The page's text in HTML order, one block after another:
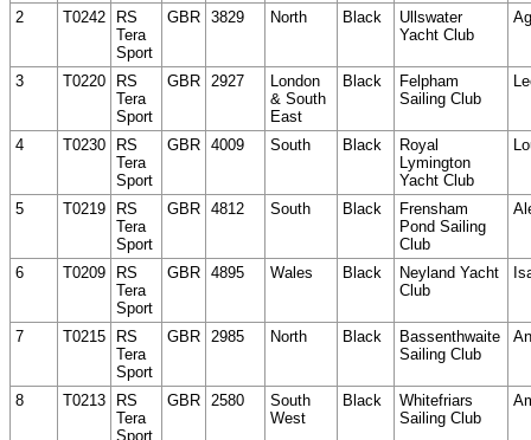
2 T0242
RS
Tera
Sport
GBR 3829 North Black
Ullswater
Yacht Club
3 T0220
RS
Tera
Sport
GBR 2927
London
& South
East
Black
Felpham
Sailing Club
4 T0230
RS
Tera
Sport
GBR 4009 South Black
Royal
Lymington
Yacht Club
5 T0219
RS
Tera
Sport
GBR 4812 South Black
Frensham
Pond Sailing
Club
6 T0209
RS
Tera
Sport
GBR 4895 Wales Black
Neyland Yacht
Club
7 T0215
RS
Tera
Sport
GBR 2985 North Black
Bassenthwaite
Sailing Club
8 T0213
RS
Tera
Sport
GBR 2580
South
West
Black
Whitefriars
Sailing Club